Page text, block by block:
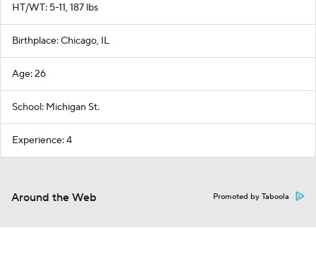
HT/WT: 5-11, 187 lbs
Birthplace: Chicago, IL
Age: 26
School: Michigan St.
Experience: 4
Around the Web Promoted by Taboola